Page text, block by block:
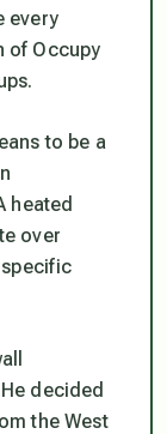
every
of Occupy
to be a
heated
over
decided
the West